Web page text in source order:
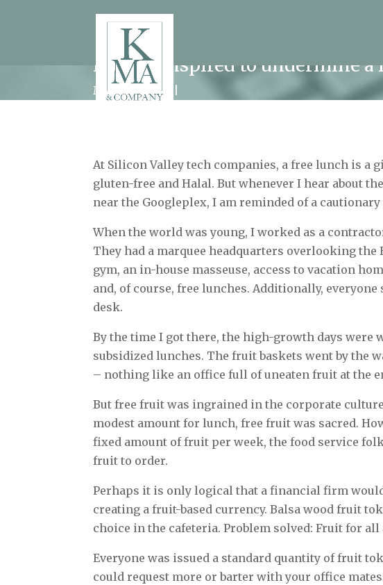
How I conspired to undermine
Modern Work
At Silicon Valley tech companies, a free lunch is a
gluten-free and Halal. But whenever I hear about
near the Googleplex, I am reminded of a
When the world was young, I worked as a
They had a marquee headquarters overlooking
gym, an in-house masseuse, access to vacation
and, of course, free lunches. Additionally,
desk.
By the time I got there, the high-growth days were
subsidized lunches. The fruit baskets went by the
– nothing like an office full of uneaten fruit at the
But free fruit was ingrained in the corporate
modest amount for lunch, free fruit was sacred.
fixed amount of fruit per week, the food service
fruit to order.
Perhaps it is only logical that a financial firm
creating a fruit-based currency. Balsa wood fruit
choice in the cafeteria. Problem solved: Fruit for
Everyone was issued a standard quantity of fruit
could request more or barter with your office